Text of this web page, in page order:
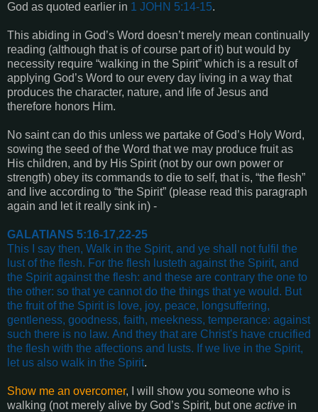
God as quoted earlier in 1 JOHN 5:14-15.
This abiding in God’s Word doesn’t merely mean continually
reading (although that is of course part of it) but would by
necessity require “walking in the Spirit” which is a result of
applying God’s Word to our every day living in a way that
produces the character, nature, and life of Jesus and
therefore honors Him.
No saint can do this unless we partake of God’s Holy Word,
sowing the seed of the Word that we may produce fruit as
His children, and by His Spirit (not by our own power or
strength) obey its commands to die to self, that is, “the flesh”
and live according to “the Spirit” (please read this paragraph
again and let it really sink in) -
GALATIANS 5:16-17,22-25
This I say then, Walk in the Spirit, and ye shall not fulfil the
lust of the flesh. For the flesh lusteth against the Spirit, and
the Spirit against the flesh: and these are contrary the one to
the other: so that ye cannot do the things that ye would. But
the fruit of the Spirit is love, joy, peace, longsuffering,
gentleness, goodness, faith, meekness, temperance: against
such there is no law. And they that are Christ's have crucified
the flesh with the affections and lusts. If we live in the Spirit,
let us also walk in the Spirit.
Show me an overcomer, I will show you someone who is
walking (not merely alive by God’s Spirit, but one active in